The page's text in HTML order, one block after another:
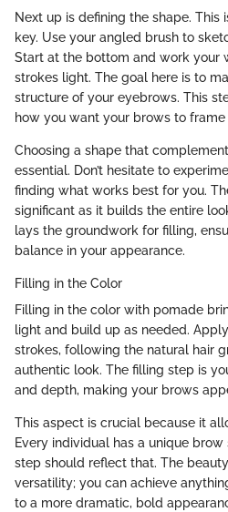
Next up is defining the shape. This
key. Use your angled brush to
Start at the bottom and work your
strokes light. The goal here is to
structure of your eyebrows. This
how you want your brows to frame
Choosing a shape that
essential. Don’t hesitate to
finding what works best for you.
significant as it builds the entire
lays the groundwork for filling,
balance in your appearance.
Filling in the Color
Filling in the color with pomade
light and build up as needed.
strokes, following the natural hair
authentic look. The filling step is
and depth, making your brows
This aspect is crucial because it
Every individual has a unique
step should reflect that. The
versatility; you can achieve
to a more dramatic, bold